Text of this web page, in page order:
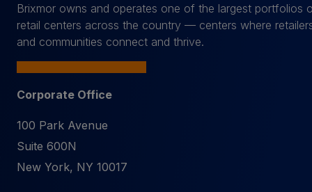
Brixmor owns and operates one of the largest portfolios
retail centers across the country — centers where
and communities connect and thrive.
Corporate Office
100 Park Avenue
Suite 600N
New York, NY 10017